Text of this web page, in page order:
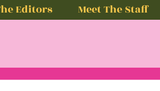
Editors Meet The Staff